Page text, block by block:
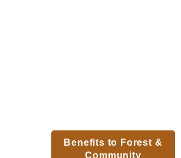
Benefits to Forest &
Community